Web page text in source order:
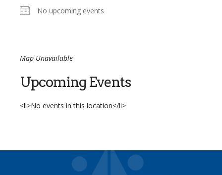
No upcoming events
Map Unavailable
Upcoming Events
<li>No events in this location</li>